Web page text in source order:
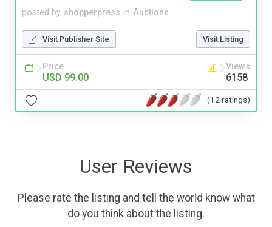
posted by shopperpress in Auctions
Visit Publisher Site Visit Listing
Price
USD 99.00
Views
6158
(12 ratings)
User Reviews
Please rate the listing and tell the world know what
do you think about the listing.